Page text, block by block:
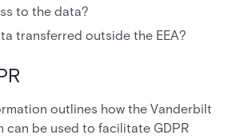
to the data?
transferred outside the EEA?
outlines how the Vanderbilt
can be used to facilitate GDPR